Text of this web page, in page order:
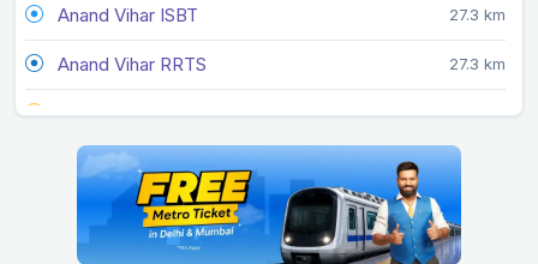
Anand Vihar ISBT 27.3 km
Anand Vihar RRTS 27.3 km
Arjan Garh 10.3 km
Arthala 35.4 km
Ashok Park Main